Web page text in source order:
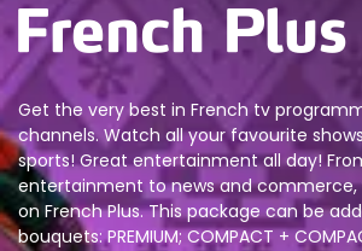
Get the very best in French tv
channels. Watch all your favourite
sports! Great entertainment all day!
entertainment to news and commerce,
on French Plus. This package can be
bouquets: PREMIUM; COMPACT +